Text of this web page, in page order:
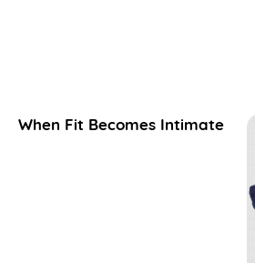
When Fit Becomes Intimate